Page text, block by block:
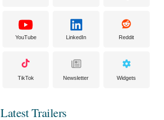
YouTube LinkedIn Reddit
TikTok Newsletter Widgets
Latest Trailers